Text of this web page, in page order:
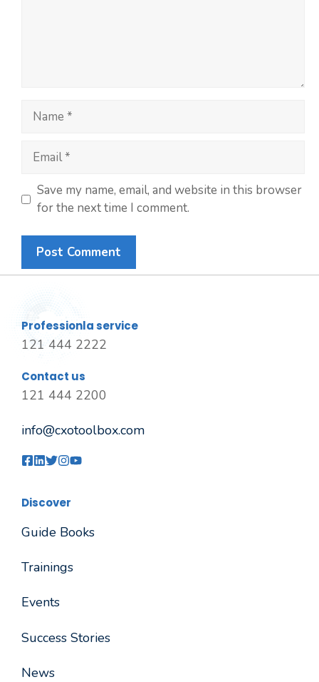
Save my name, email, and website in this browser
for the next time I comment.
Professionla service
121 444 2222
Contact us
121 444 2200
info@cxotoolbox.com
Discover
Guide Books
Trainings
Events
Success Stories
News